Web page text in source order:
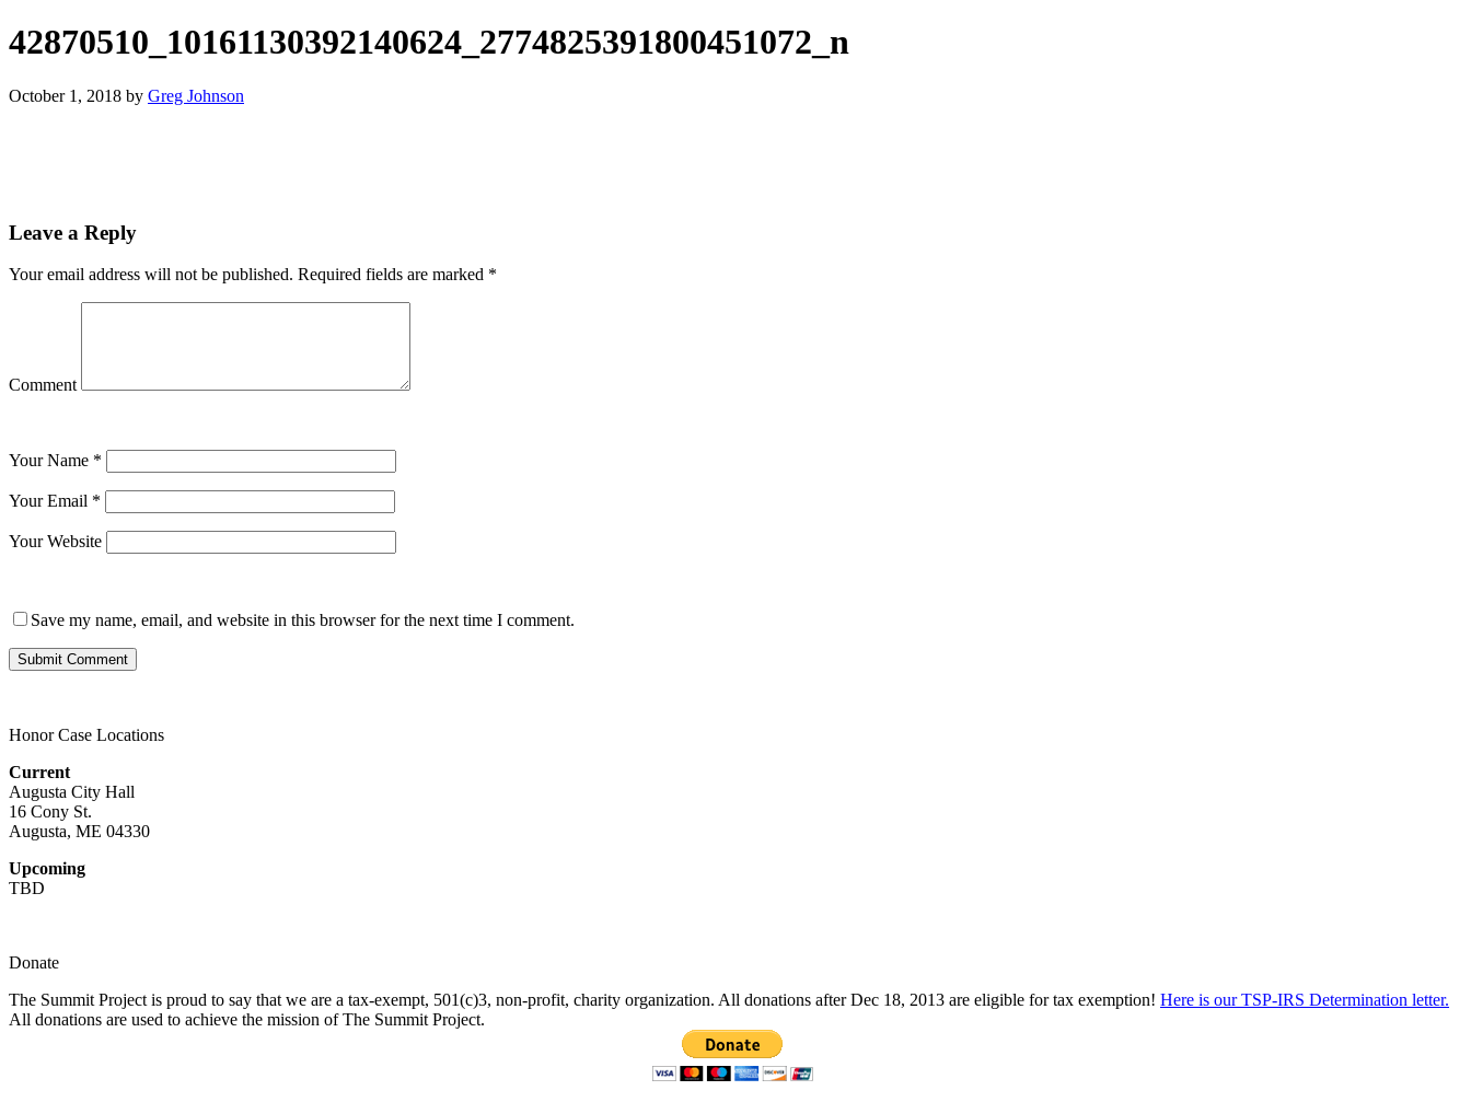
42870510_10161130392140624_2774825391800451072_n
October 1, 2018 by Greg Johnson
Leave a Reply
Your email address will not be published. Required fields are marked *
Comment
Your Name *
Your Email *
Your Website
Save my name, email, and website in this browser for the next time I comment.
Honor Case Locations
Current
Augusta City Hall
16 Cony St.
Augusta, ME 04330
Upcoming
TBD
Donate
The Summit Project is proud to say that we are a tax-exempt, 501(c)3, non-profit, charity organization. All donations after Dec 18, 2013 are eligible for tax exemption! Here is our TSP-IRS Determination letter.
All donations are used to achieve the mission of The Summit Project.